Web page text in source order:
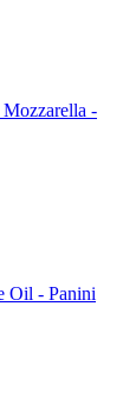
-
Oil - Panini